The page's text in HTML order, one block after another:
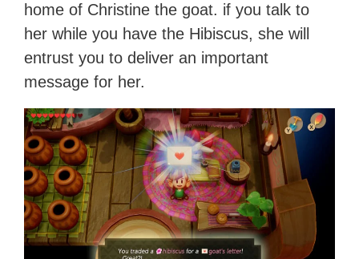
home of Christine the goat. if you talk to
her while you have the Hibiscus, she will
entrust you to deliver an important
message for her.